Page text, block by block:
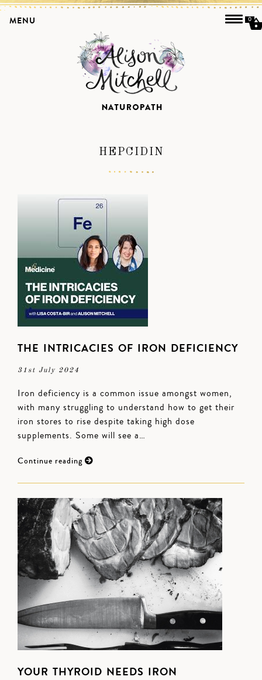
HEPCIDIN
THE INTRICACIES OF IRON DEFICIENCY
31st July 2024
Iron deficiency is a common issue amongst women,
with many struggling to understand how to get their
iron stores to rise despite taking high dose
supplements. Some will see a…
Continue reading
YOUR THYROID NEEDS IRON
MENU 0